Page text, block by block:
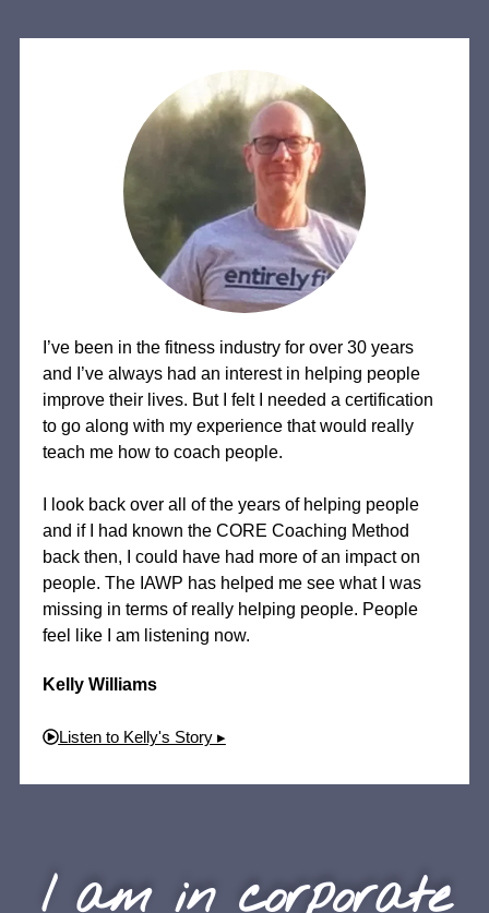
I’ve been in the fitness industry for over 30 years
and I’ve always had an interest in helping people
improve their lives. But I felt I needed a certification
to go along with my experience that would really
teach me how to coach people.
I look back over all of the years of helping people
and if I had known the CORE Coaching Method
back then, I could have had more of an impact on
people. The IAWP has helped me see what I was
missing in terms of really helping people. People
feel like I am listening now.
Kelly Williams
Listen to Kelly's Story ▸
I am in corporate